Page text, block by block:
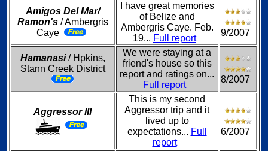
Amigos Del Mar/
Ramon's/ Ambergris
Caye
I have great memories
of Belize and
Ambergris Caye. Feb.
19... Full report
9/2007
Hamanasi/ Hpkins,
Stann Creek District
We were staying at a
friend's house so this
report and ratings on...
Full report
8/2007
Aggressor III
This is my second
Aggressor trip and it
lived up to
expectations... Full
report
6/2007